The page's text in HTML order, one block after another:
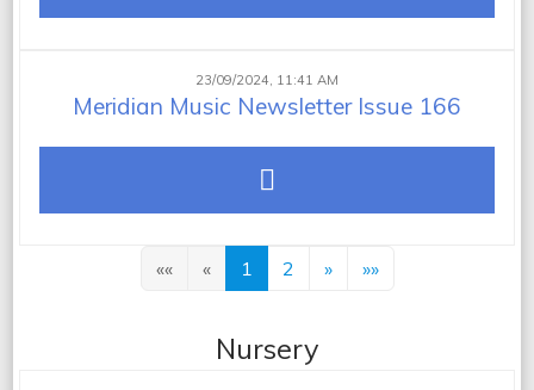
Meridian Music Newsletter Issue 166
23/09/2024, 11:41 AM
«« « 1 2 » »»
Nursery